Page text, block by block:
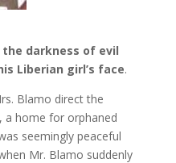
darkness of evil
Liberian girl’s face.
Blamo direct the
a home for orphaned
seemingly peaceful
Mr. Blamo suddenly